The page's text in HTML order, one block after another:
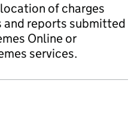
of charges
reports submitted
Online or
services.